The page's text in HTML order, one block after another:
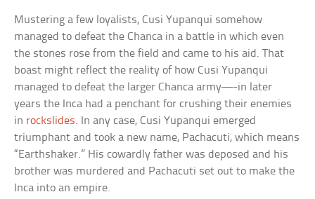
Mustering a few loyalists, Cusi Yupanqui somehow
managed to defeat the Chanca in a battle in which even
the stones rose from the field and came to his aid. That
boast might reflect the reality of how Cusi Yupanqui
managed to defeat the larger Chanca army—-in later
years the Inca had a penchant for crushing their enemies
in rockslides. In any case, Cusi Yupanqui emerged
triumphant and took a new name, Pachacuti, which means
“Earthshaker.” His cowardly father was deposed and his
brother was murdered and Pachacuti set out to make the
Inca into an empire.